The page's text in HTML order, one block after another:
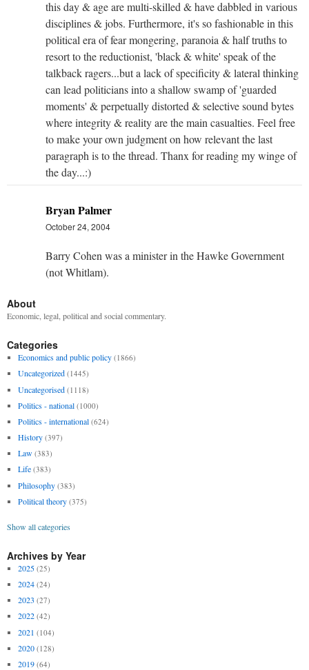
this day & age are multi-skilled & have dabbled in various
disciplines & jobs. Furthermore, it's so fashionable in this
political era of fear mongering, paranoia & half truths to
resort to the reductionist, 'black & white' speak of the
talkback ragers...but a lack of specificity & lateral thinking
can lead politicians into a shallow swamp of 'guarded
moments' & perpetually distorted & selective sound bytes
where integrity & reality are the main casualties. Feel free
to make your own judgment on how relevant the last
paragraph is to the thread. Thanx for reading my winge of
the day...:)
Bryan Palmer
October 24, 2004
Barry Cohen was a minister in the Hawke Government
(not Whitlam).
About
Economic, legal, political and social commentary.
Categories
Economics and public policy (1866)
Uncategorized (1445)
Uncategorised (1118)
Politics - national (1000)
Politics - international (624)
History (397)
Law (383)
Life (383)
Philosophy (383)
Political theory (375)
Show all categories
Archives by Year
2025 (25)
2024 (24)
2023 (27)
2022 (42)
2021 (104)
2020 (128)
2019 (64)